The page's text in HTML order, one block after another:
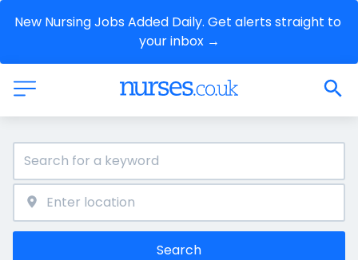
New Nursing Jobs Added Daily. Get alerts straight to
your inbox →
Search